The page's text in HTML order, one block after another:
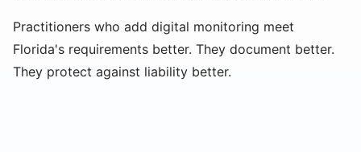
Practitioners who add digital monitoring meet
Florida's requirements better. They document better.
They protect against liability better.